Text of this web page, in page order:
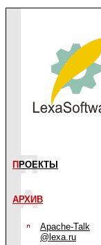
П РОЕКТЫ
АРХИВ
Apache-Talk
@lexa.ru